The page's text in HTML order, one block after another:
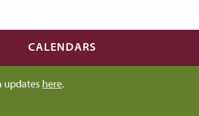
CALENDARS
updates here.